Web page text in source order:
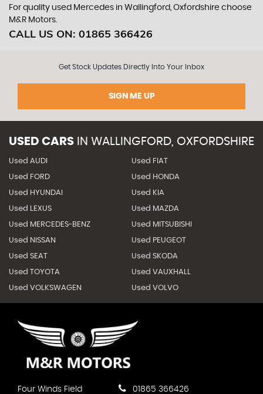
For quality used Mercedes in Wallingford, Oxfordshire choose
M&R Motors.
CALL US ON: 01865 366426
Get Stock Updates Directly Into Your Inbox
SIGN ME UP
USED CARS IN WALLINGFORD, OXFORDSHIRE
Used AUDI Used FIAT
Used FORD Used HONDA
Used HYUNDAI Used KIA
Used LEXUS Used MAZDA
Used MERCEDES-BENZ Used MITSUBISHI
Used NISSAN Used PEUGEOT
Used SEAT Used SKODA
Used TOYOTA Used VAUXHALL
Used VOLKSWAGEN Used VOLVO
Four Winds Field
01865 366426